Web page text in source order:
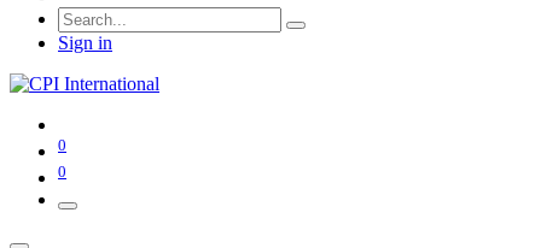
Sign in
0
0